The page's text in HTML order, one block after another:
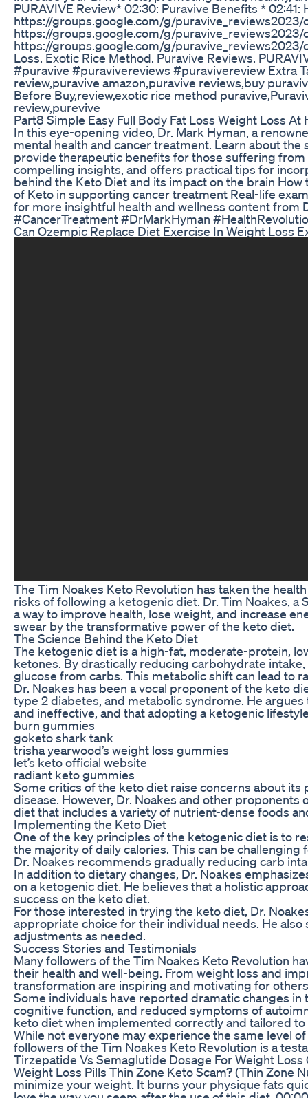
PURAVIVE Review* 02:30: Puravive Benefits *
https://groups.google.com/g/
https://groups.google.com/g/
https://groups.google.com/g/
Loss. Exotic Rice Method. Puravive Reviews.
#puravive #puravivereviews #puravivereview Extra
review,puravive amazon,puravive reviews,buy
Before Buy,review,exotic rice method
review,purevive
Part8 Simple Easy Full Body Fat Loss Weight Loss
In this eye-opening video, Dr. Mark Hyman, a
mental health and cancer treatment. Learn about
provide therapeutic benefits for those suffering from
compelling insights, and offers practical tips for
behind the Keto Diet and its impact on the brain
of Keto in supporting cancer treatment Real-life
for more insightful health and wellness content from
#CancerTreatment #DrMarkHyman
Can Ozempic Replace Diet Exercise In Weight Loss
The Tim Noakes Keto Revolution has taken the
risks of following a ketogenic diet. Dr. Tim Noakes,
a way to improve health, lose weight, and increase
swear by the transformative power of the keto diet.
The Science Behind the Keto Diet
The ketogenic diet is a high-fat, moderate-protein,
ketones. By drastically reducing carbohydrate
glucose from carbs. This metabolic shift can lead to
Dr. Noakes has been a vocal proponent of the keto
type 2 diabetes, and metabolic syndrome. He
and ineffective, and that adopting a ketogenic
burn gummies
goketo shark tank
trisha yearwood’s weight loss gummies
let’s keto official website
radiant keto gummies
Some critics of the keto diet raise concerns about
disease. However, Dr. Noakes and other
diet that includes a variety of nutrient-dense foods
Implementing the Keto Diet
One of the key principles of the ketogenic diet is to
the majority of daily calories. This can be
Dr. Noakes recommends gradually reducing carb
In addition to dietary changes, Dr. Noakes
on a ketogenic diet. He believes that a holistic
success on the keto diet.
For those interested in trying the keto diet, Dr.
appropriate choice for their individual needs. He
adjustments as needed.
Success Stories and Testimonials
Many followers of the Tim Noakes Keto Revolution
their health and well-being. From weight loss and
transformation are inspiring and motivating for
Some individuals have reported dramatic changes
cognitive function, and reduced symptoms of
keto diet when implemented correctly and tailored
While not everyone may experience the same level
followers of the Tim Noakes Keto Revolution is a
Tirzepatide Vs Semaglutide Dosage For Weight Loss
Weight Loss Pills Thin Zone Keto Scam? (Thin Zone
minimize your weight. It burns your physique fats